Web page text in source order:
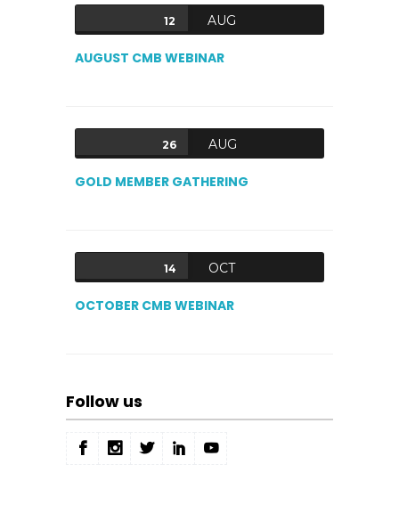
12 AUG
AUGUST CMB WEBINAR
26 AUG
GOLD MEMBER GATHERING
14 OCT
OCTOBER CMB WEBINAR
Follow us